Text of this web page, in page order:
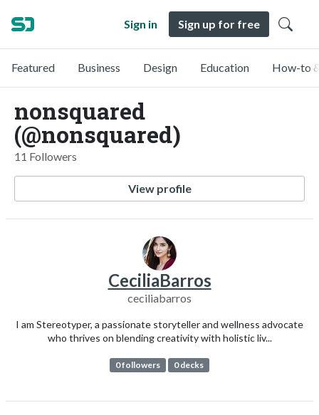
Sign in Sign up for free
Featured Business Design Education How-to
nonsquared
(@nonsquared)
11 Followers
View profile
CeciliaBarros
ceciliabarros
I am Stereotyper, a passionate storyteller and wellness advocate
who thrives on blending creativity with holistic liv...
0 followers 0 decks